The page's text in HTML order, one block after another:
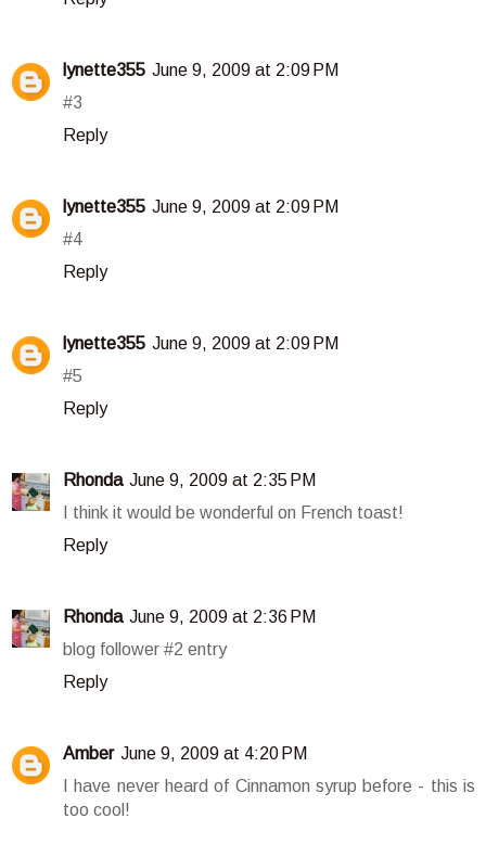
lynette355 June 9, 2009 at 2:09 PM
#3
Reply
lynette355 June 9, 2009 at 2:09 PM
#4
Reply
lynette355 June 9, 2009 at 2:09 PM
#5
Reply
Rhonda June 9, 2009 at 2:35 PM
I think it would be wonderful on French toast!
Reply
Rhonda June 9, 2009 at 2:36 PM
blog follower #2 entry
Reply
Amber June 9, 2009 at 4:20 PM
I have never heard of Cinnamon syrup before - this is
too cool!